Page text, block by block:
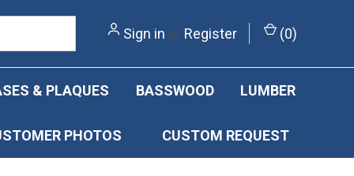
Sign in or Register (0)
& PLAQUES BASSWOOD LUMBER
PHOTOS CUSTOM REQUEST